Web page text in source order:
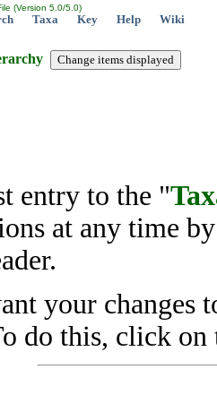
(Version 5.0/5.0)
Taxa Key Help Wiki
entry to the "
at any time
your changes
do this, click on